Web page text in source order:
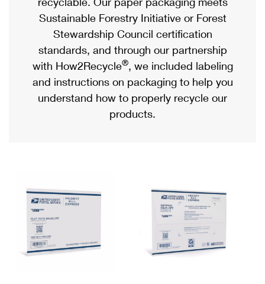
Priority Mail Express
Priority Mail
USPS Ground Advantage
First-Class Mail
Military & Diplomatic Mail
Requesting a Refund
eCommerce
Local
Postage Options
Verifying Postage
Returns Services
USPS & Web Tools APIs
Prices
Passports
Comparing International Shipping
Services
Priority Mail Express International
Priority Mail International
Requesting an International Refund
Sustainable Forestry Initiative or Forest
Stewardship Council certification
standards, and through our partnership
with How2Recycle®, we included labeling
and instructions on packaging to help you
understand how to properly recycle our
products.